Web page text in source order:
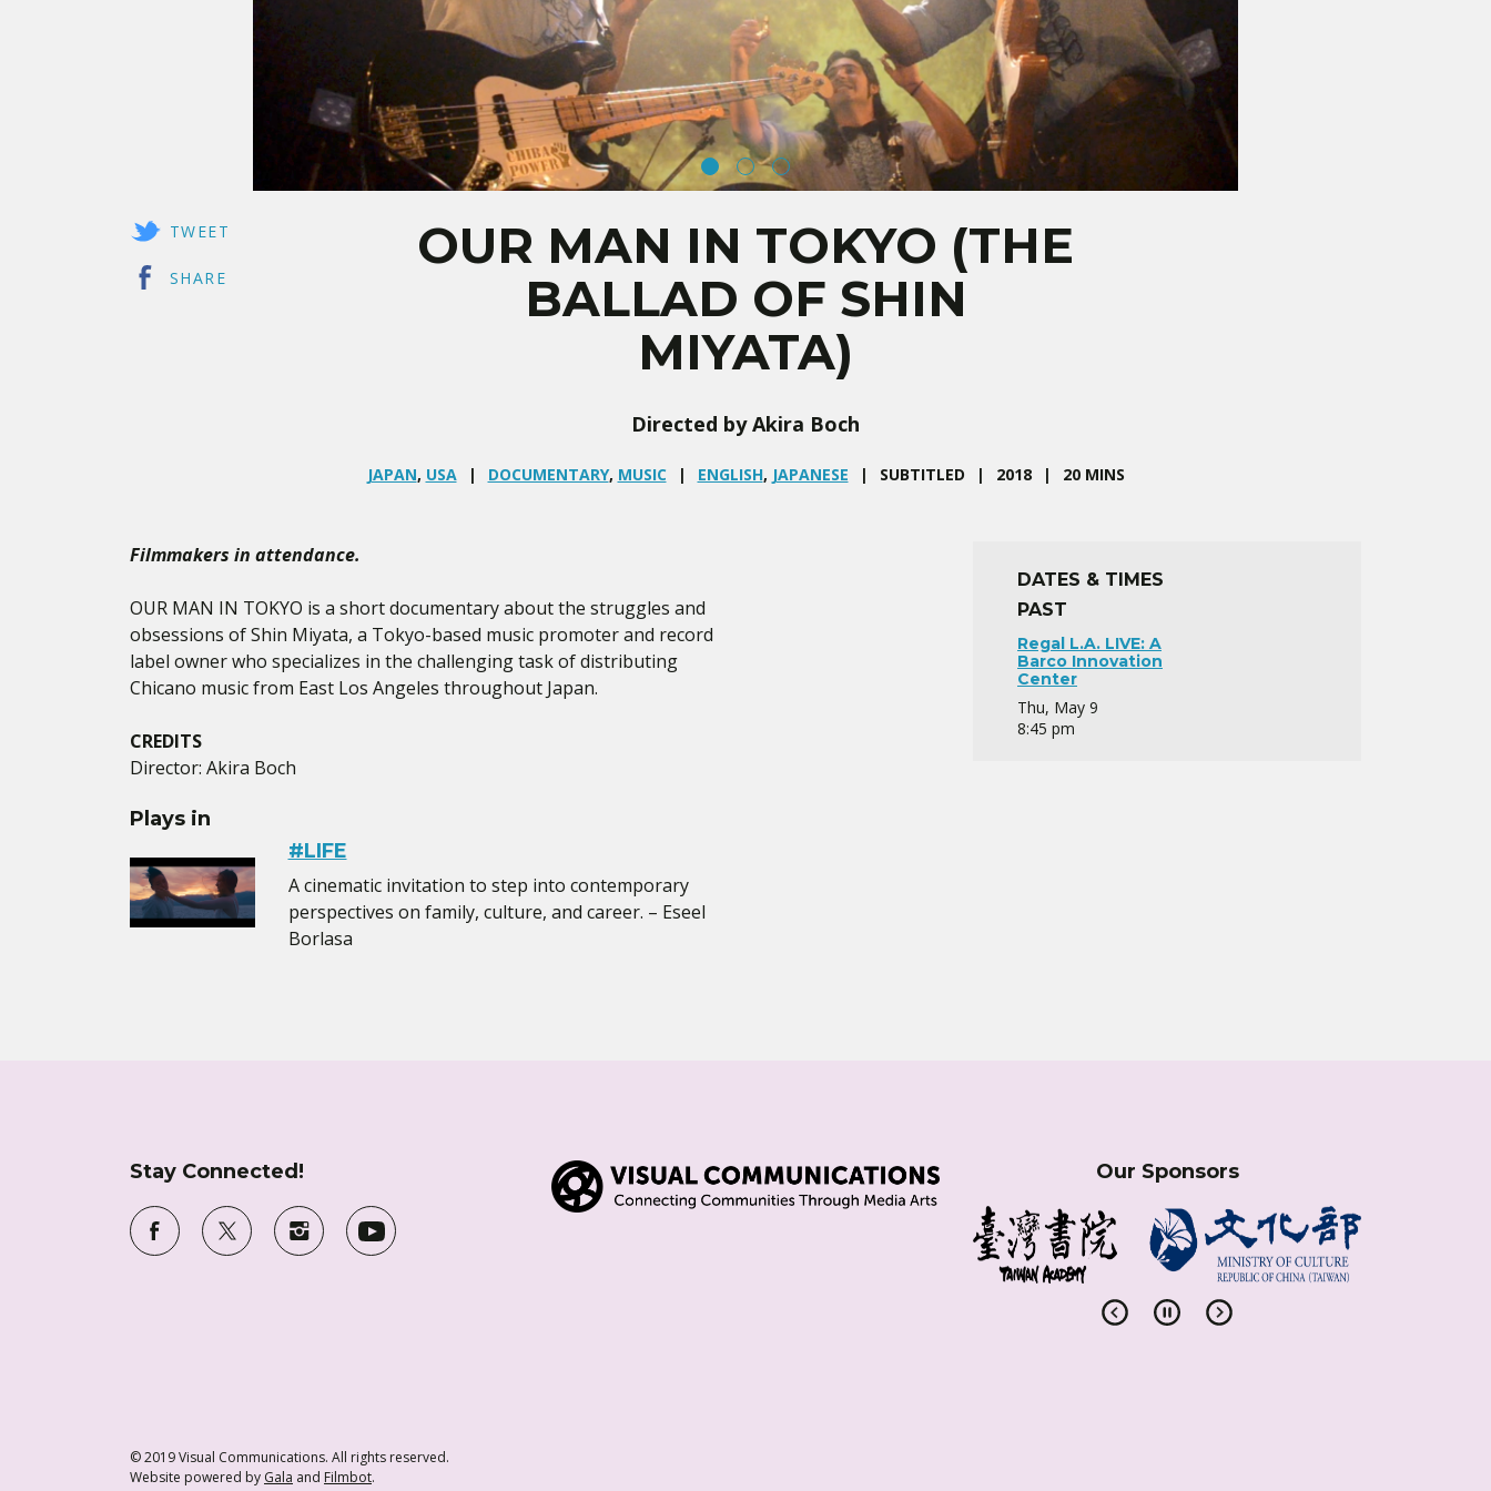
OUR MAN IN TOKYO (THE
BALLAD OF SHIN
MIYATA)
Directed by Akira Boch
JAPAN, USA DOCUMENTARY, MUSIC ENGLISH, JAPANESE SUBTITLED 2018 20 MINS
TWEET
SHARE
Filmmakers in attendance.
OUR MAN IN TOKYO is a short documentary about the struggles and
obsessions of Shin Miyata, a Tokyo-based music promoter and record
label owner who specializes in the challenging task of distributing
Chicano music from East Los Angeles throughout Japan.
CREDITS
Director: Akira Boch
Plays in
#LIFE
A cinematic invitation to step into contemporary
perspectives on family, culture, and career. – Eseel
Borlasa
DATES & TIMES
PAST
Regal L.A. LIVE: A
Barco Innovation
Center
Thu, May 9
8:45 pm
Stay Connected! Our Sponsors
© 2019 Visual Communications. All rights reserved.
Website powered by Gala and Filmbot.